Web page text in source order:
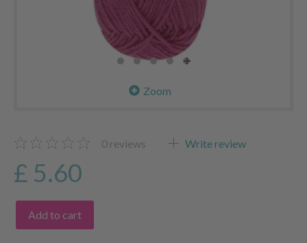
Zoom
0 reviews Write review
£ 5.60
Add to cart